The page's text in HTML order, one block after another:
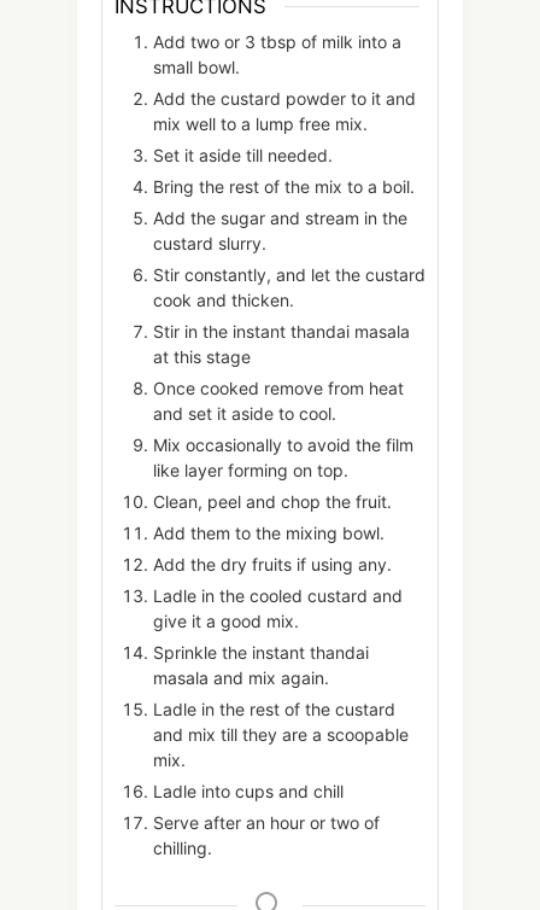
INSTRUCTIONS
Add two or 3 tbsp of milk into a
small bowl.
Add the custard powder to it and
mix well to a lump free mix.
Set it aside till needed.
Bring the rest of the mix to a boil.
Add the sugar and stream in the
custard slurry.
Stir constantly, and let the custard
cook and thicken.
Stir in the instant thandai masala
at this stage
Once cooked remove from heat
and set it aside to cool.
Mix occasionally to avoid the film
like layer forming on top.
Clean, peel and chop the fruit.
Add them to the mixing bowl.
Add the dry fruits if using any.
Ladle in the cooled custard and
give it a good mix.
Sprinkle the instant thandai
masala and mix again.
Ladle in the rest of the custard
and mix till they are a scoopable
mix.
Ladle into cups and chill
Serve after an hour or two of
chilling.